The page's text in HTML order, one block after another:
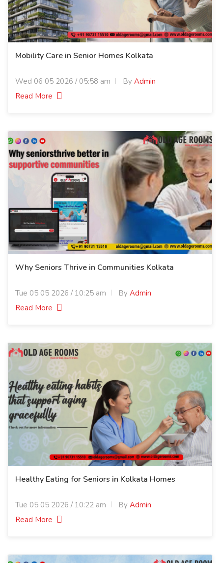
Mobility Care in Senior Homes Kolkata
Wed 06 05 2026 / 05:58 am By Admin
Read More
Why Seniors Thrive in Communities Kolkata
Tue 05 05 2026 / 10:25 am By Admin
Read More
Healthy Eating for Seniors in Kolkata Homes
Tue 05 05 2026 / 10:22 am By Admin
Read More